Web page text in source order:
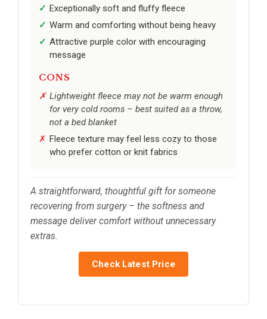
Exceptionally soft and fluffy fleece
Warm and comforting without being heavy
Attractive purple color with encouraging
message
CONS
Lightweight fleece may not be warm enough
for very cold rooms – best suited as a throw,
not a bed blanket
Fleece texture may feel less cozy to those
who prefer cotton or knit fabrics
A straightforward, thoughtful gift for someone
recovering from surgery – the softness and
message deliver comfort without unnecessary
extras.
Check Latest Price